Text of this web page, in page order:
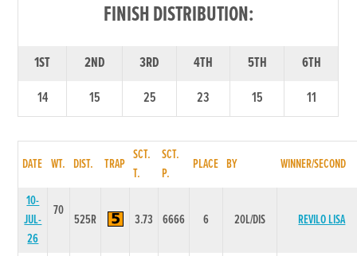
FINISH DISTRIBUTION:
1ST 2ND 3RD 4TH 5TH
6TH
14
15 25 23 15 11
DATE WT. DIST. TRAP
SCT.
T.
SCT.
P.
PLACE BY WINNER/SECOND
10-
JUL-
26
70
525R 3.73 6666 6 20L/DIS REVILO LISA